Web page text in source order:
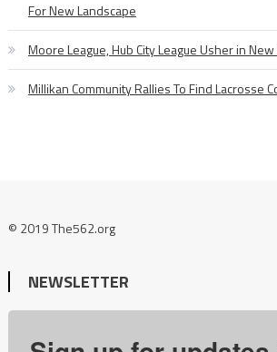
For New Landscape
Moore League, Hub City League Usher in New
Millikan Community Rallies To Find Lacrosse
© 2019 The562.org
NEWSLETTER